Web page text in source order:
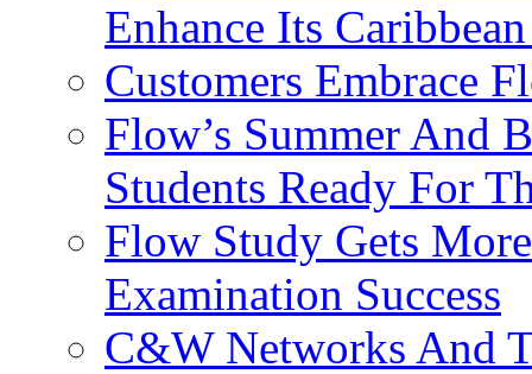
Enhance Its
Customers Embrace
Flow’s Summer And
Students Ready For
Flow Study Gets
Examination Success
C&W Networks And